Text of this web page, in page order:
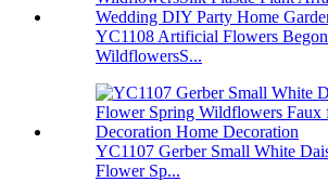
YC1108 Artificial Flowers
WildflowersS...
YC1107 Gerber Small White
Flower Sp...